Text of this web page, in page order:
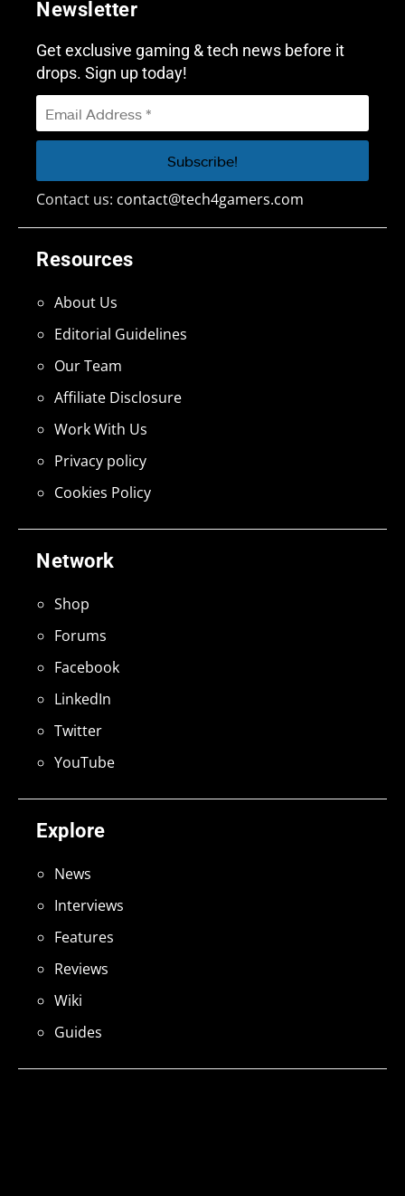
Explore
News
Interviews
Features
Reviews
Wiki
Guides
Network
Shop
Forums
Facebook
LinkedIn
Twitter
YouTube
Resources
About Us
Editorial Guidelines
Our Team
Affiliate Disclosure
Work With Us
Privacy policy
Cookies Policy
Newsletter
Get exclusive gaming & tech news before it
drops. Sign up today!
Contact us: contact@tech4gamers.com